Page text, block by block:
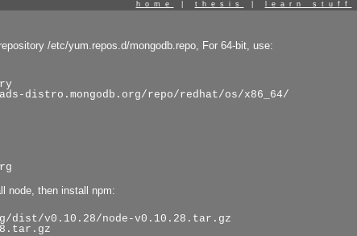
home thesis learn stuff
/etc/yum.repos.d/mongodb.repo, For 64-bit, use:
distro.mongodb.org/repo/redhat/os/x86_64/
node, then install npm:
dist/v0.10.28/node-v0.10.28.tar.gz